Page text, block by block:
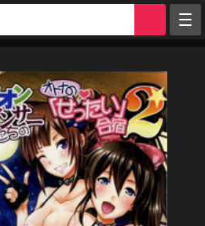
Tags
Artists
Characters
Parodies
Groups
Info